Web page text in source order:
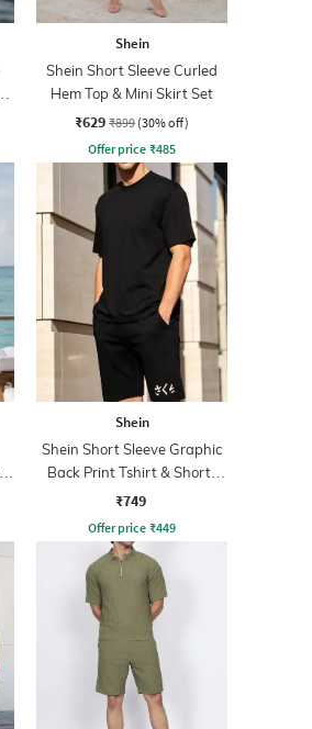
Shein
Shein Short Sleeve Curled
Hem Top & Mini Skirt Set
₹629 ₹899 (30% off)
Offer price ₹485
Shein
Shein Short Sleeve Graphic
Back Print Tshirt & Shorts
Set
₹749
Offer price ₹449